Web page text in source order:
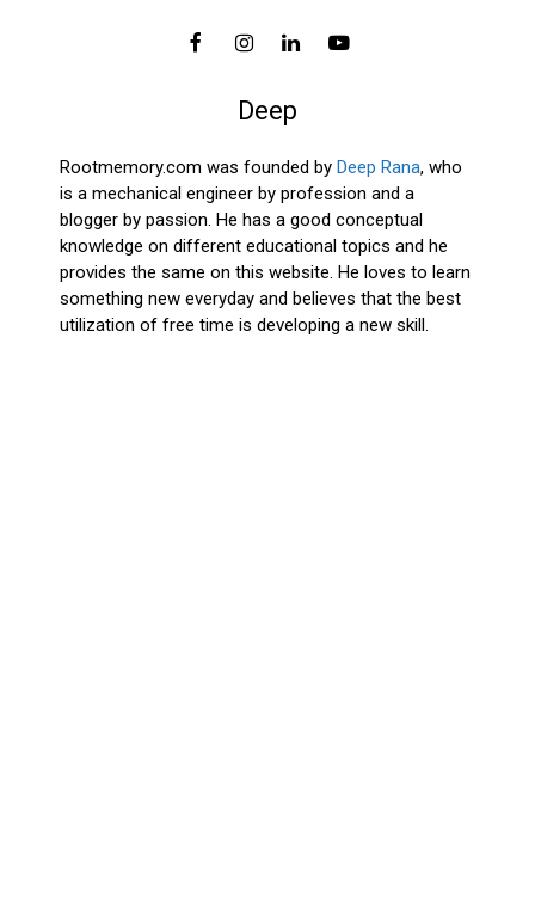
Deep
Rootmemory.com was founded by Deep Rana, who
is a mechanical engineer by profession and a
blogger by passion. He has a good conceptual
knowledge on different educational topics and he
provides the same on this website. He loves to learn
something new everyday and believes that the best
utilization of free time is developing a new skill.